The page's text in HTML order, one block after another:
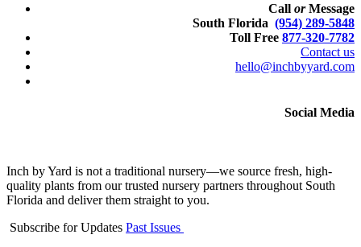
Call orMessage
South Florida (954) 289-5848
Toll Free 877-320-7782
Contact us
hello@inchbyyard.com
Social Media
Inch by Yard is not a traditional nursery—we source fresh, high-
quality plants from our trusted nursery partners throughout South
Florida and deliver them straight to you.
Subscribe for Updates Past Issues